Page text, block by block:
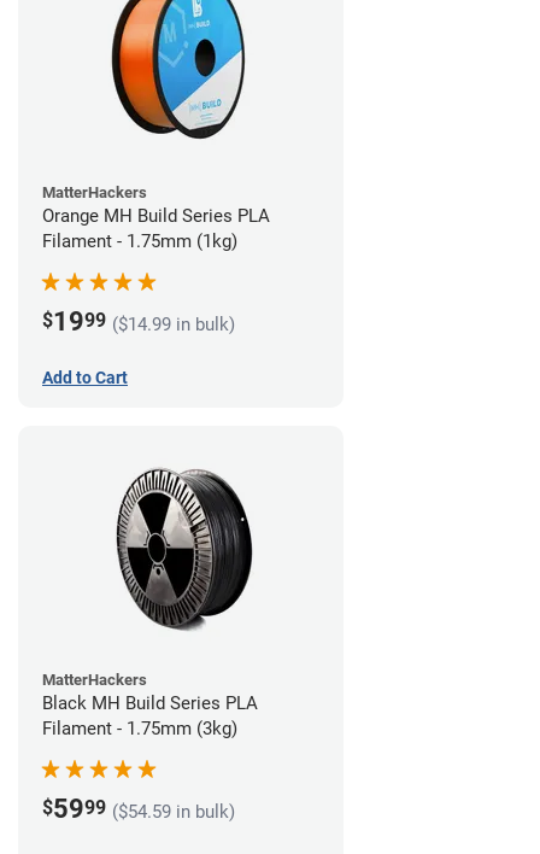
MatterHackers
Orange MH Build Series PLA
Filament - 1.75mm (1kg)
$1999 ($14.99 in bulk)
Add to Cart
MatterHackers
Black MH Build Series PLA
Filament - 1.75mm (3kg)
$5999 ($54.59 in bulk)